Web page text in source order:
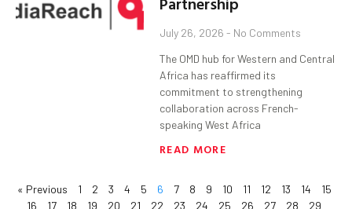
July 26, 2026 No Comments
The OMD hub for Western and Central
Africa has reaffirmed its
commitment to strengthening
collaboration across French-
speaking West Africa
READ MORE
« Previous 1 2 3 4 5 6 7 8 9 10 11 12 13 14
15
16
17 18 19 20 21 22 23 24 25 26 27 28
29